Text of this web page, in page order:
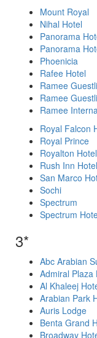
Mount Royal
Nihal Hotel
Panorama
Panorama
Phoenicia
Rafee Hotel
Ramee
Ramee
Ramee
Royal Falcon
Royal Prince
Royalton Hotel
Rush Inn Hotel
San Marco
Sochi
Spectrum
Spectrum
3*
Abc Arabian
Admiral Plaza
Al Khaleej
Arabian Park
Auris Lodge
Benta Grand
Broadway